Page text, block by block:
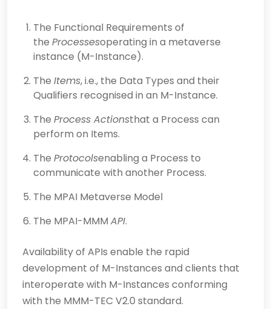
The Functional Requirements of
the Processesoperating in a metaverse
instance (M-Instance).
The Items, i.e., the Data Types and their
Qualifiers recognised in an M-Instance.
The Process Actionsthat a Process can
perform on Items.
The Protocolsenabling a Process to
communicate with another Process.
The MPAI Metaverse Model
The MPAI-MMM API.
Availability of APIs enable the rapid
development of M-Instances and clients that
interoperate with M-Instances conforming
with the MMM-TEC V2.0 standard.